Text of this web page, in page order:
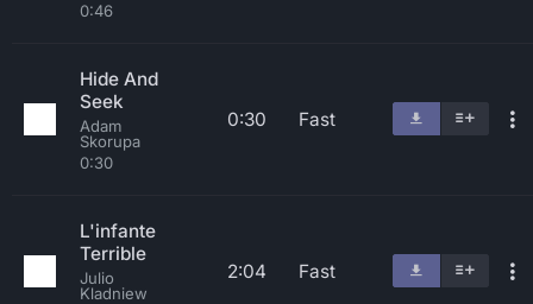
0:46
Hide And
Seek
Adam
Skorupa
0:30
0:30 Fast
L'infante
Terrible
Julio
Kladniew
2:04 Fast